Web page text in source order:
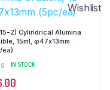
Wishlist
2) Cylindrical Alumina
15ml, φ47x13mm
ea)
IN STOCK